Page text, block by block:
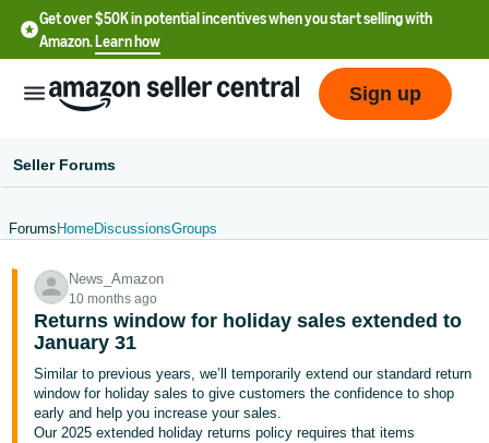
Get over $50K in potential incentives when you start selling with
Amazon.Learn how
- US
中
-
CN
Sign up
Seller Forums
Forums HomeDiscussionsGroups
News_Amazon
10 months ago
Returns window for holiday sales extended to
January 31
Similar to previous years, we’ll temporarily extend our standard return
window for holiday sales to give customers the confidence to shop
early and help you increase your sales.
Our 2025 extended holiday returns policy requires that items